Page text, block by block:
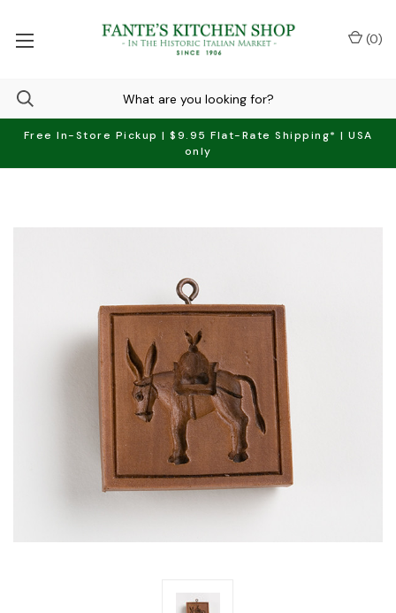
Free In-Store Pickup | $9.95 Flat-Rate Shipping* | USA
only
(0)